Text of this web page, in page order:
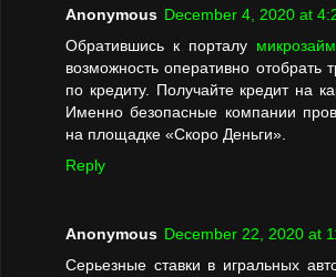
Anonymous December 4, 2020 at
Обратившись к порталу
возможность оперативно отобрать
по кредиту. Получайте кредит на
Именно безопасные компании
на площадке «Скоро Деньги».
Reply
Anonymous December 22, 2020 at
Серьезные ставки в игральных